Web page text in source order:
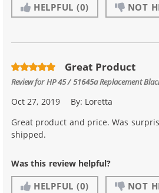
HELPFUL (0) NOT
Great Product
Review forHP 45 / 51645a Replacement
Oct 27, 2019 By: Loretta
Great product and price. Was
shipped.
Was this review helpful?
HELPFUL (0) NOT